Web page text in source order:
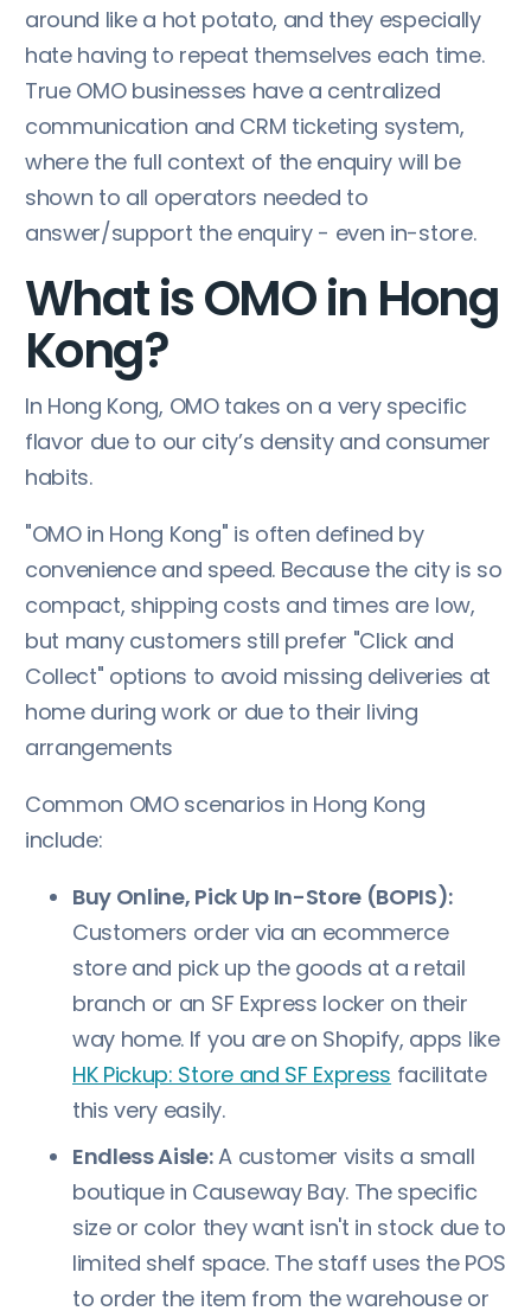
around like a hot potato, and they especially
hate having to repeat themselves each time.
True OMO businesses have a centralized
communication and CRM ticketing system,
where the full context of the enquiry will be
shown to all operators needed to
answer/support the enquiry - even in-store.
What is OMO in Hong
Kong?
In Hong Kong, OMO takes on a very specific
flavor due to our city’s density and consumer
habits.
"OMO in Hong Kong" is often defined by
convenience and speed. Because the city is so
compact, shipping costs and times are low,
but many customers still prefer "Click and
Collect" options to avoid missing deliveries at
home during work or due to their living
arrangements
Common OMO scenarios in Hong Kong
include:
Buy Online, Pick Up In-Store (BOPIS):
Customers order via an ecommerce
store and pick up the goods at a retail
branch or an SF Express locker on their
way home. If you are on Shopify, apps like
HK Pickup: Store and SF Express facilitate
this very easily.
Endless Aisle:A customer visits a small
boutique in Causeway Bay. The specific
size or color they want isn't in stock due to
limited shelf space. The staff uses the POS
to order the item from the warehouse or